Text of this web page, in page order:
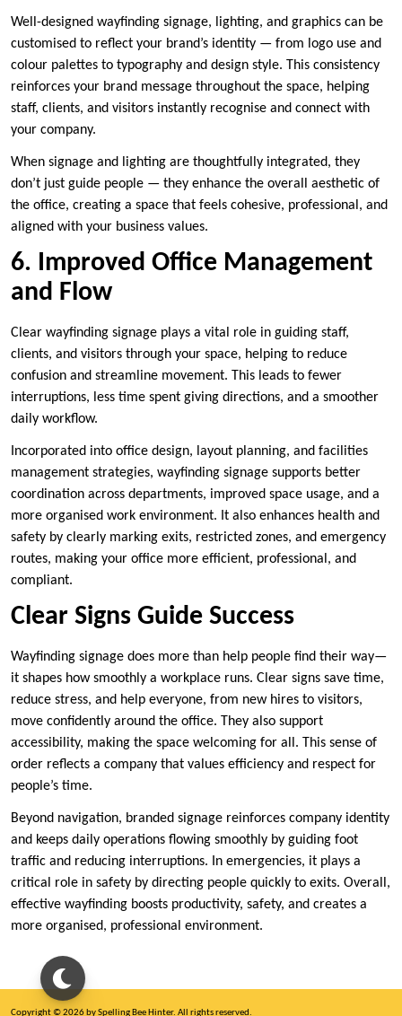
Well-designed wayfinding signage, lighting, and graphics can be
customised to reflect your brand’s identity — from logo use and
colour palettes to typography and design style. This consistency
reinforces your brand message throughout the space, helping
staff, clients, and visitors instantly recognise and connect with
your company.
When signage and lighting are thoughtfully integrated, they
don’t just guide people — they enhance the overall aesthetic of
the office, creating a space that feels cohesive, professional, and
aligned with your business values.
6. Improved Office Management
and Flow
Clear wayfinding signage plays a vital role in guiding staff,
clients, and visitors through your space, helping to reduce
confusion and streamline movement. This leads to fewer
interruptions, less time spent giving directions, and a smoother
daily workflow.
Incorporated into office design, layout planning, and facilities
management strategies, wayfinding signage supports better
coordination across departments, improved space usage, and a
more organised work environment. It also enhances health and
safety by clearly marking exits, restricted zones, and emergency
routes, making your office more efficient, professional, and
compliant.
Clear Signs Guide Success
Wayfinding signage does more than help people find their way—
it shapes how smoothly a workplace runs. Clear signs save time,
reduce stress, and help everyone, from new hires to visitors,
move confidently around the office. They also support
accessibility, making the space welcoming for all. This sense of
order reflects a company that values efficiency and respect for
people’s time.
Beyond navigation, branded signage reinforces company identity
and keeps daily operations flowing smoothly by guiding foot
traffic and reducing interruptions. In emergencies, it plays a
critical role in safety by directing people quickly to exits. Overall,
effective wayfinding boosts productivity, safety, and creates a
more organised, professional environment.
Copyright © 2026 by Spelling Bee Hinter. All rights reserved.